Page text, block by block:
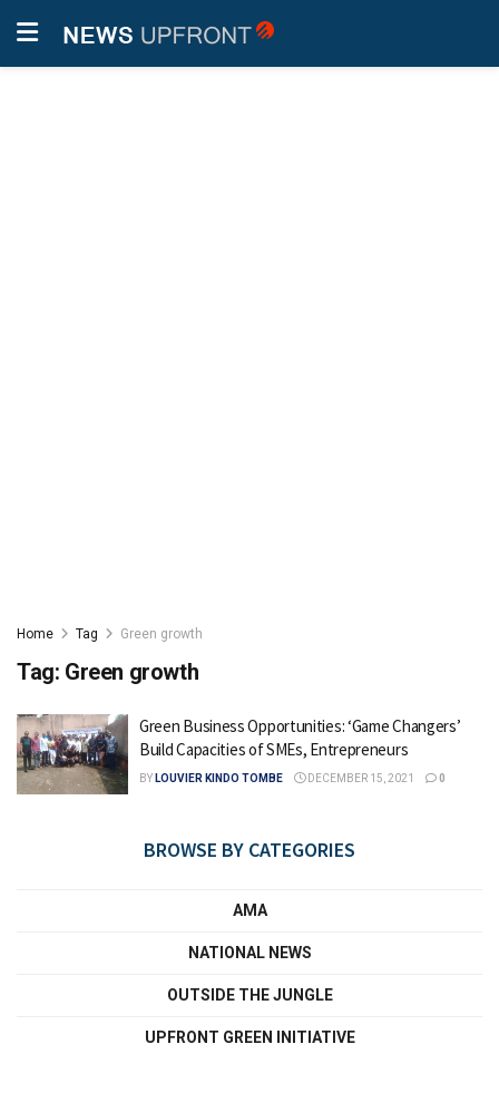
Home Tag Green growth
Tag: Green growth
Green Business Opportunities: ‘Game Changers’
Build Capacities of SMEs, Entrepreneurs
BY LOUVIER KINDO TOMBE DECEMBER 15, 2021 0
BROWSE BY CATEGORIES
AMA
NATIONAL NEWS
OUTSIDE THE JUNGLE
UPFRONT GREEN INITIATIVE